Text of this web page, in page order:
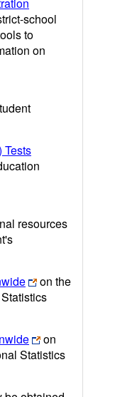
school
to
on
Tests
resources
on the
on
Statistics